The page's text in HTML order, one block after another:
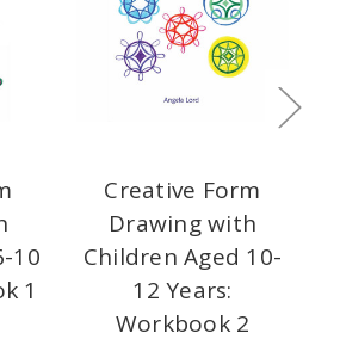
10
1
Creative Form
Drawing with
Children Aged 10-
12 Years:
Workbook 2